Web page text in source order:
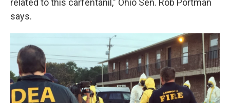
related to this carfentanil," Ohio Sen. Rob Portman
says.